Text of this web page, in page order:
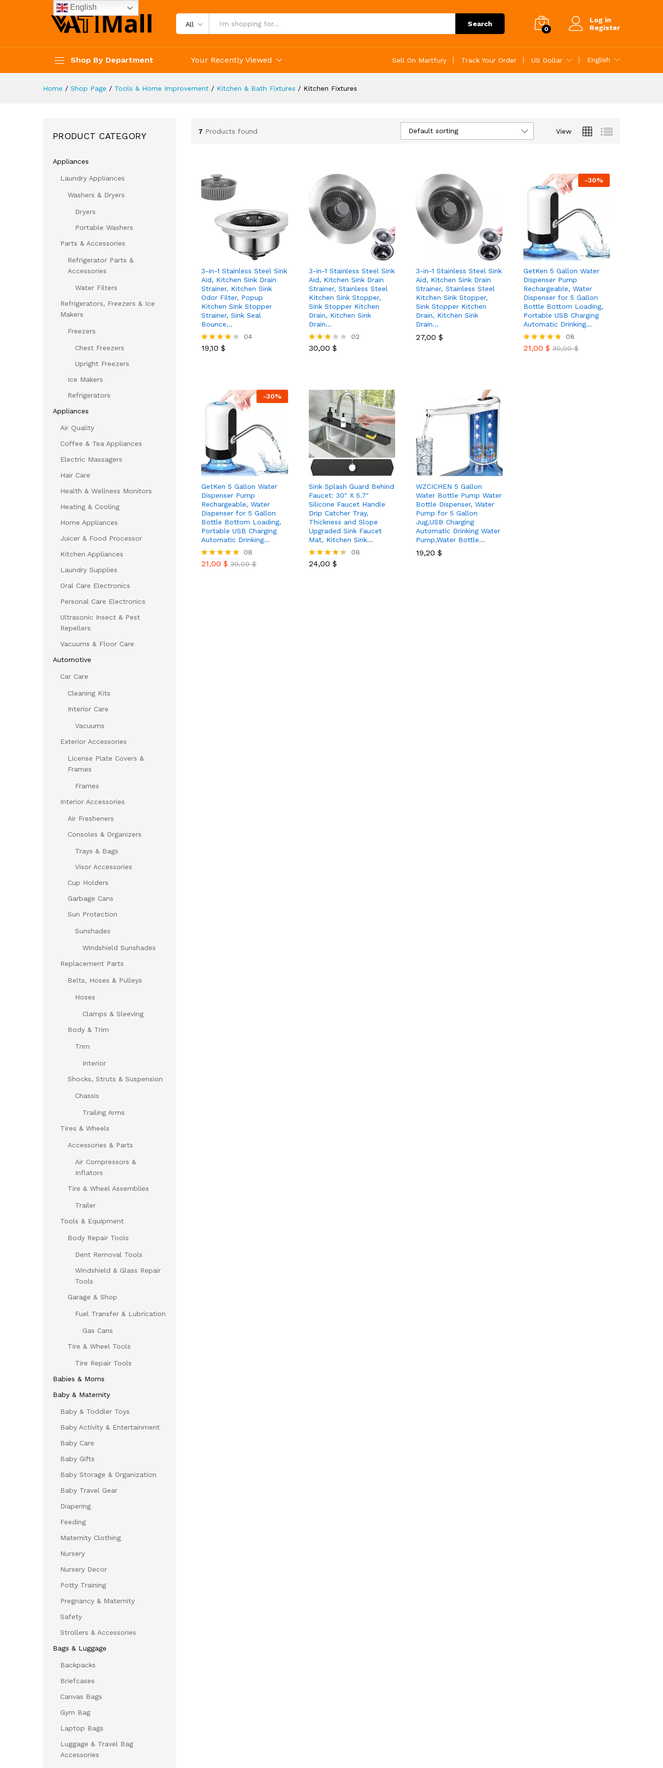
All Search
0
Log in
Register
Shop By Department Your Recently Viewed Sell On Martfury Track Your Order US Dollar English
Home / Shop Page / Tools & Home Improvement / Kitchen & Bath Fixtures / Kitchen Fixtures
7 Products found View
Default sorting
3-in-1 Stainless Steel Sink
Aid, Kitchen Sink Drain
Strainer, Kitchen Sink
Odor Filter, Popup
Kitchen Sink Stopper
Strainer, Sink Seal
Bounce…
Rated
04
19,10 $
19,10$
3-in-1 Stainless Steel Sink
Aid, Kitchen Sink Drain
Strainer, Stainless Steel
Kitchen Sink Stopper,
Sink Stopper Kitchen
Drain, Kitchen Sink
Drain…
Rated
02
30,00 $
30,00 $
3-in-1 Stainless Steel Sink
Aid, Kitchen Sink Drain
Strainer, Stainless Steel
Kitchen Sink Stopper,
Sink Stopper Kitchen
Drain, Kitchen Sink
Drain…
27,00 $
27,00 $
-30%
GetKen 5 Gallon Water
Dispenser Pump
Rechargeable, Water
Dispenser for 5 Gallon
Bottle Bottom Loading,
Portable USB Charging
Automatic Drinking…
Rated
08
21,00 $ 30,00$
21,00$ 30,00$
-30%
GetKen 5 Gallon Water
Dispenser Pump
Rechargeable, Water
Dispenser for 5 Gallon
Bottle Bottom Loading,
Portable USB Charging
Automatic Drinking…
Rated
08
21,00 $ 30,00$
21,00$ 30,00
Sink Splash Guard Behind
Faucet: 30″ X 5.7″
Silicone Faucet Handle
Drip Catcher Tray,
Thickness and Slope
Upgraded Sink Faucet
Mat, Kitchen Sink…
Rated
08
24,00 $
24,00$
WZCICHEN 5 Gallon
Water Bottle Pump Water
Bottle Dispenser, Water
Pump for 5 Gallon
Jug,USB Charging
Automatic Drinking Water
Pump,Water Bottle…
19,20 $
19,20 $
PRODUCT CATEGORY
Appliances
Laundry Appliances
Washers & Dryers
Dryers
Portable Washers
Parts & Accessories
Refrigerator Parts &
Accessories
Water Filters
Refrigerators, Freezers & Ice
Makers
Freezers
Chest Freezers
Upright Freezers
Ice Makers
Refrigerators
Appliances
Air Quality
Coffee & Tea Appliances
Electric Massagers
Hair Care
Health & Wellness Monitors
Heating & Cooling
Home Appliances
Juicer & Food Processor
Kitchen Appliances
Laundry Supplies
Oral Care Electronics
Personal Care Electronics
Ultrasonic Insect & Pest
Repellers
Vacuums & Floor Care
Automotive
Car Care
Cleaning Kits
Interior Care
Vacuums
Exterior Accessories
License Plate Covers &
Frames
Frames
Interior Accessories
Air Fresheners
Consoles & Organizers
Trays & Bags
Visor Accessories
Cup Holders
Garbage Cans
Sun Protection
Sunshades
Windshield Sunshades
Replacement Parts
Belts, Hoses & Pulleys
Hoses
Clamps & Sleeving
Body & Trim
Trim
Interior
Shocks, Struts & Suspension
Chassis
Trailing Arms
Tires & Wheels
Accessories & Parts
Air Compressors &
Inflators
Tire & Wheel Assemblies
Trailer
Tools & Equipment
Body Repair Tools
Dent Removal Tools
Windshield & Glass Repair
Tools
Garage & Shop
Fuel Transfer & Lubrication
Gas Cans
Tire & Wheel Tools
Tire Repair Tools
Babies & Moms
Baby & Maternity
Baby & Toddler Toys
Baby Activity & Entertainment
Baby Care
Baby Gifts
Baby Storage & Organization
Baby Travel Gear
Diapering
Feeding
Maternity Clothing
Nursery
Nursery Decor
Potty Training
Pregnancy & Maternity
Safety
Strollers & Accessories
Bags & Luggage
Backpacks
Briefcases
Canvas Bags
Gym Bag
Laptop Bags
Luggage & Travel Bag
Accessories
English